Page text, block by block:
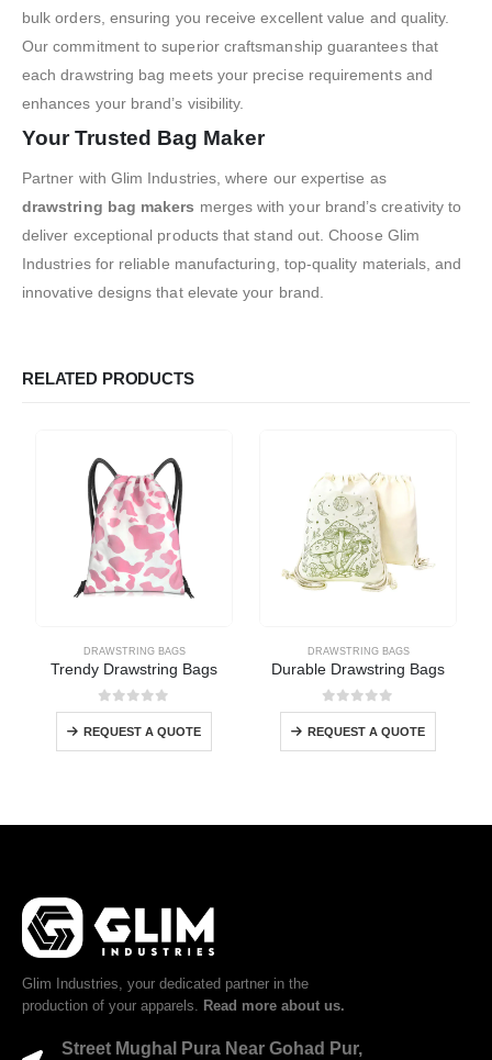
bulk orders, ensuring you receive excellent value and quality.
Our commitment to superior craftsmanship guarantees that
each drawstring bag meets your precise requirements and
enhances your brand’s visibility.
Your Trusted Bag Maker
Partner with Glim Industries, where our expertise as
drawstring bag makers merges with your brand’s creativity to
deliver exceptional products that stand out. Choose Glim
Industries for reliable manufacturing, top-quality materials, and
innovative designs that elevate your brand.
RELATED PRODUCTS
DRAWSTRING BAGS
Trendy Drawstring Bags
0out of 5
REQUEST A QUOTE
DRAWSTRING BAGS
Durable Drawstring Bags
0out of 5
REQUEST A QUOTE
Glim Industries, your dedicated partner in the
production of your apparels. Read more about us.
Street Mughal Pura Near Gohad Pur,